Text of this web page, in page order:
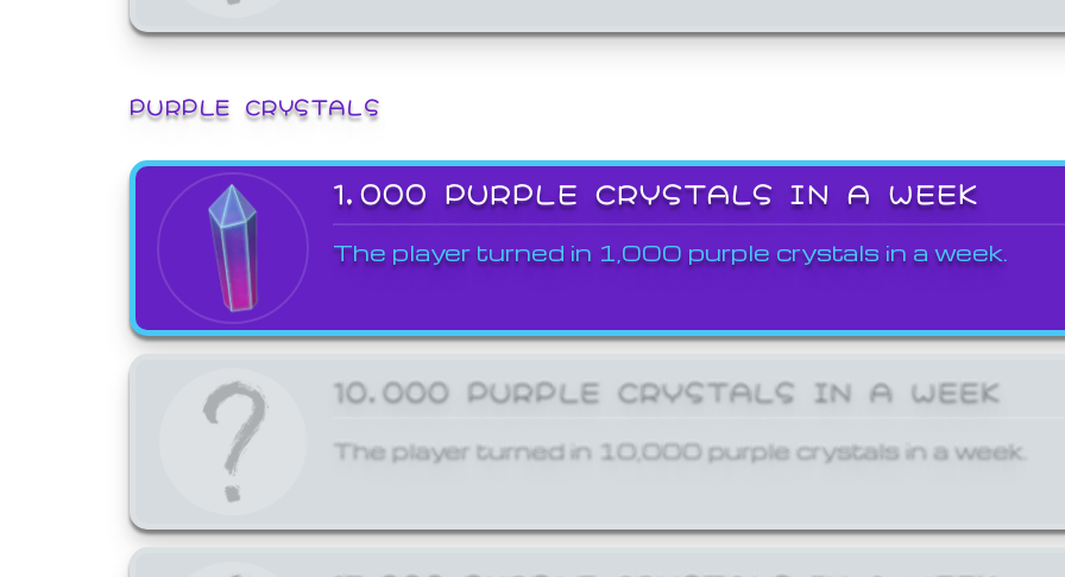
PURPLE CRYSTALS
1,000 PURPLE CRYSTALS IN A WEEK
The player turned in 1,000 purple crystals in a week.
10,000 PURPLE CRYSTALS IN A WEEK
The player turned in 10,000 purple crystals in a week.